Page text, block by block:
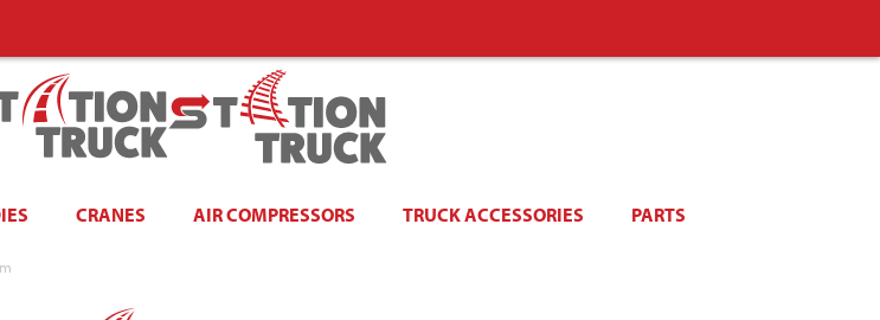
CRANES AIR COMPRESSORS TRUCK ACCESSORIES PARTS